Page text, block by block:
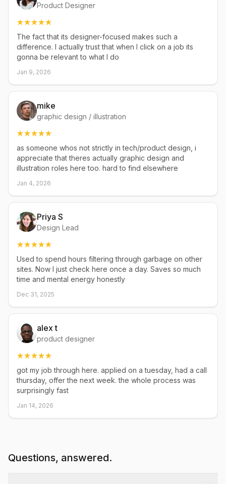
Product Designer
The fact that its designer-focused makes such a
difference. I actually trust that when I click on a job its
gonna be relevant to what I do
Jan 9, 2026
mike
graphic design / illustration
as someone whos not strictly in tech/product design, i
appreciate that theres actually graphic design and
illustration roles here too. hard to find elsewhere
Jan 4, 2026
Priya S
Design Lead
Used to spend hours filtering through garbage on other
sites. Now I just check here once a day. Saves so much
time and mental energy honestly
Dec 31, 2025
alex t
product designer
got my job through here. applied on a tuesday, had a call
thursday, offer the next week. the whole process was
surprisingly fast
Jan 14, 2026
Questions, answered.